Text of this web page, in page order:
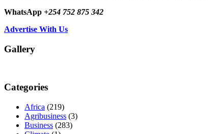
WhatsApp +254 752 875 342
Advertise With Us
Gallery
Categories
Africa (219)
Agribusiness (3)
Business (283)